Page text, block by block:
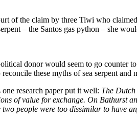
of the claim by three Tiwi who
– the Santos gas python – she
donor would seem to go
these myths of sea serpent and
research paper put it well: The
of value for exchange. On
people were too dissimilar to have